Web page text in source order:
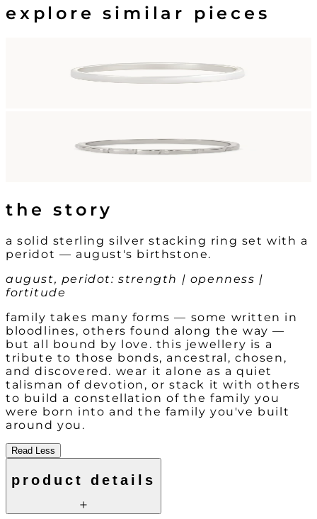
explore similar pieces
the story
a solid sterling silver stacking ring set with a
peridot — august's birthstone.
august, peridot: strength | openness |
fortitude
family takes many forms — some written in
bloodlines, others found along the way —
but all bound by love. this jewellery is a
tribute to those bonds, ancestral, chosen,
and discovered. wear it alone as a quiet
talisman of devotion, or stack it with others
to build a constellation of the family you
were born into and the family you've built
around you.
Read Less
product details